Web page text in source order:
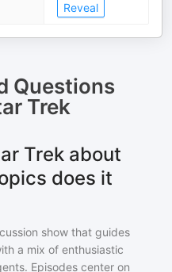
Reveal
Questions
Trek
Trek about
does it
show that guides
a mix of enthusiastic
Episodes center on